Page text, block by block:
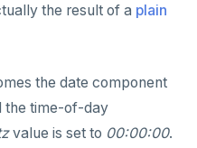
the result of a plain
the date component
the time-of-day
value is set to 00:00:00.